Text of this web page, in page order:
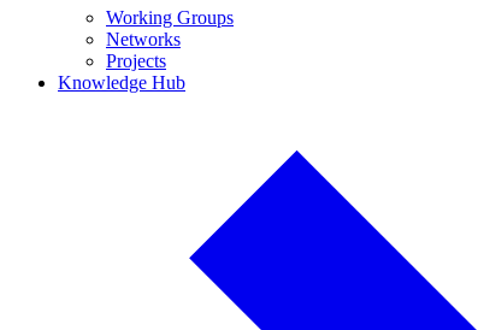
Working Groups
Networks
Projects
Knowledge Hub